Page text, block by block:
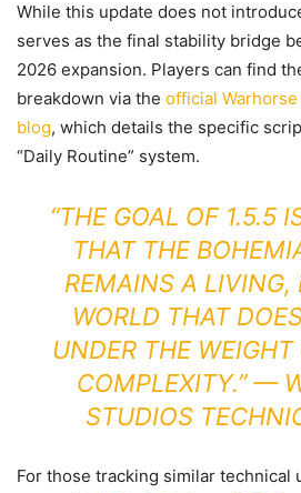
While this update does not
serves as the final stability bridge
2026 expansion. Players can find
breakdown via the official
blog, which details the specific
“Daily Routine” system.
“THE GOAL OF 1.5.5
THAT THE
REMAINS A LIVING,
WORLD THAT
UNDER THE
COMPLEXITY.” —
STUDIOS
For those tracking similar technical